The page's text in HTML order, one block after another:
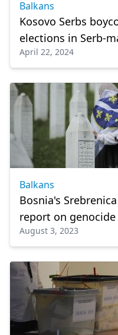
Balkans
Kosovo Serbs
elections in Serb-
April 22, 2024
Balkans
Bosnia's
report on
August 3, 2023